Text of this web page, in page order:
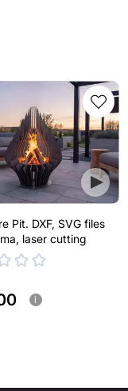
Pit. DXF, SVG files
laser cutting
i